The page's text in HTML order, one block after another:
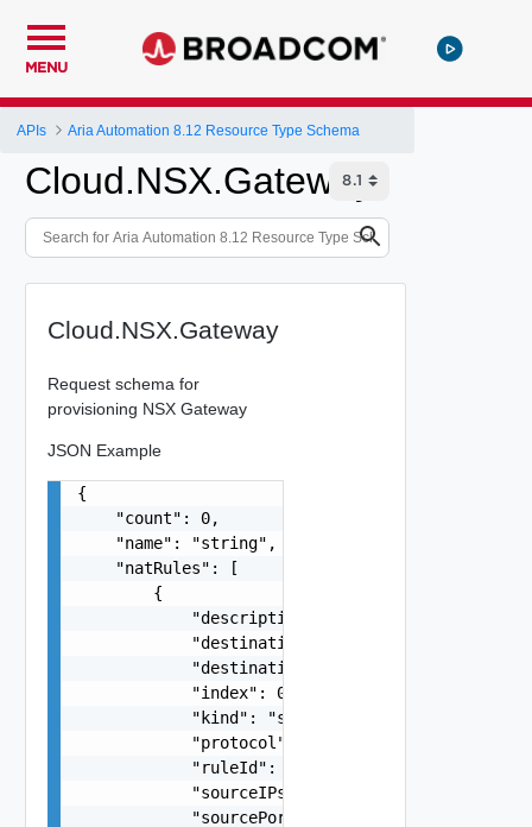
MENU
APIs Aria Automation 8.12 Resource Type Schema
Cloud.NSX.Gateway
Cloud.NSX.Gateway
Request schema for
provisioning NSX Gateway
JSON Example
{
    "count": 0,
    "name": "string",
    "natRules": [
        {
            "description": "string",
            "destinationAddress": "string",
            "destinationPorts": "string",
            "index": 0,
            "kind": "string",
            "protocol": "string",
            "ruleId": "string",
            "sourceIPs": "string",
            "sourcePorts": "string",